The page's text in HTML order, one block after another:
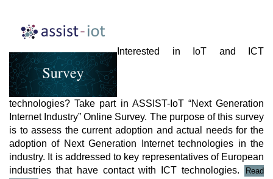
Interested in IoT and ICT
technologies? Take part in ASSIST-IoT “Next Generation
Internet Industry” Online Survey. The purpose of this survey
is to assess the current adoption and actual needs for the
adoption of Next Generation Internet technologies in the
industry. It is addressed to key representatives of European
industries that have contact with ICT technologies.
Read